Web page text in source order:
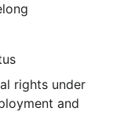
rights under
and